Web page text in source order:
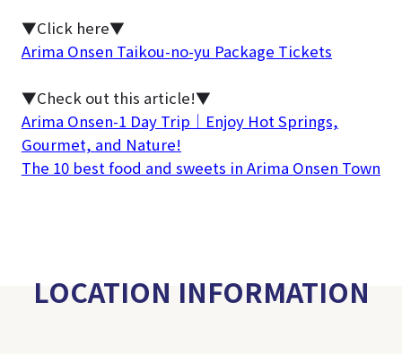
▼Click here▼
Arima Onsen Taikou-no-yu Package Tickets
▼Check out this article!▼
Arima Onsen-1 Day Trip｜Enjoy Hot Springs,
Gourmet, and Nature!
The 10 best food and sweets in Arima Onsen Town
LOCATION INFORMATION